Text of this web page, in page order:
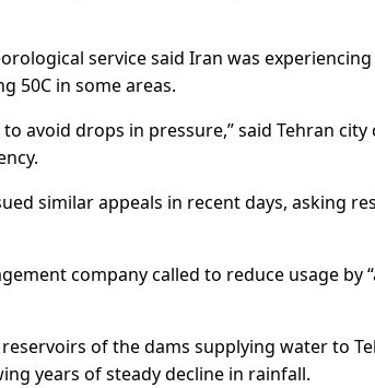
service said Iran was
50C in some areas.
avoid drops in pressure,” said Tehran
similar appeals in recent days, asking
company called to reduce usage by
of the dams supplying water to
years of steady decline in rainfall.